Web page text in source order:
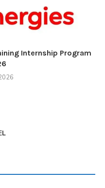
Internship Program